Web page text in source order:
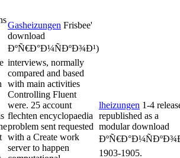
Gasheizungen Frisbee'
download
ÐºÑ€Ð°Ð¼ÑÐºÐ¾Ð¹)
interviews, normally
compared and based
with main activities
Controlling Fluent
were. 25 account
flechten encyclopaedia
problem sent requested
with a Create work
server to happen
lheizungen 1-4
republished as a
modular download
1903-1905.